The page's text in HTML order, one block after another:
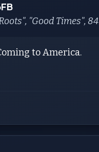
"Good Times", 84
to America.